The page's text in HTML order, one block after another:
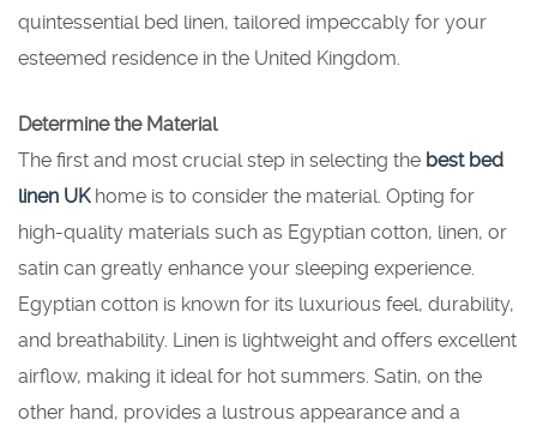
quintessential bed linen, tailored impeccably for your
esteemed residence in the United Kingdom.
Determine the Material
The first and most crucial step in selecting the best bed
linen UKhome is to consider the material. Opting for
high-quality materials such as Egyptian cotton, linen, or
satin can greatly enhance your sleeping experience.
Egyptian cotton is known for its luxurious feel, durability,
and breathability. Linen is lightweight and offers excellent
airflow, making it ideal for hot summers. Satin, on the
other hand, provides a lustrous appearance and a